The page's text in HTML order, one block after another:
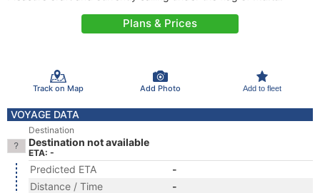
Plans & Prices
Track on Map Add Photo Add to fleet
VOYAGE DATA
Destination
Destination not available
ETA: -
Predicted ETA
-
Distance / Time
-